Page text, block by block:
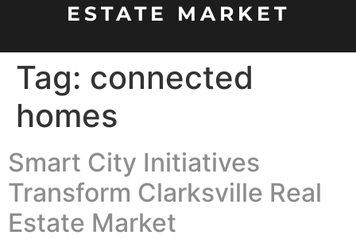
ESTATE MARKET
Tag: connected
homes
Smart City Initiatives
Transform Clarksville Real
Estate Market